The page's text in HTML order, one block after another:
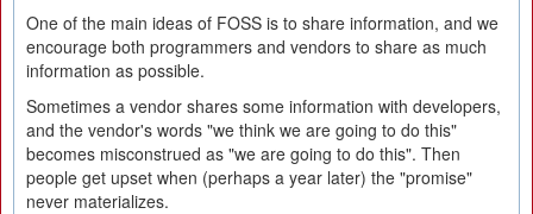
One of the main ideas of FOSS is to share information, and we
encourage both programmers and vendors to share as much
information as possible.
Sometimes a vendor shares some information with developers,
and the vendor's words "we think we are going to do this"
becomes misconstrued as "we are going to do this". Then
people get upset when (perhaps a year later) the "promise"
never materializes.